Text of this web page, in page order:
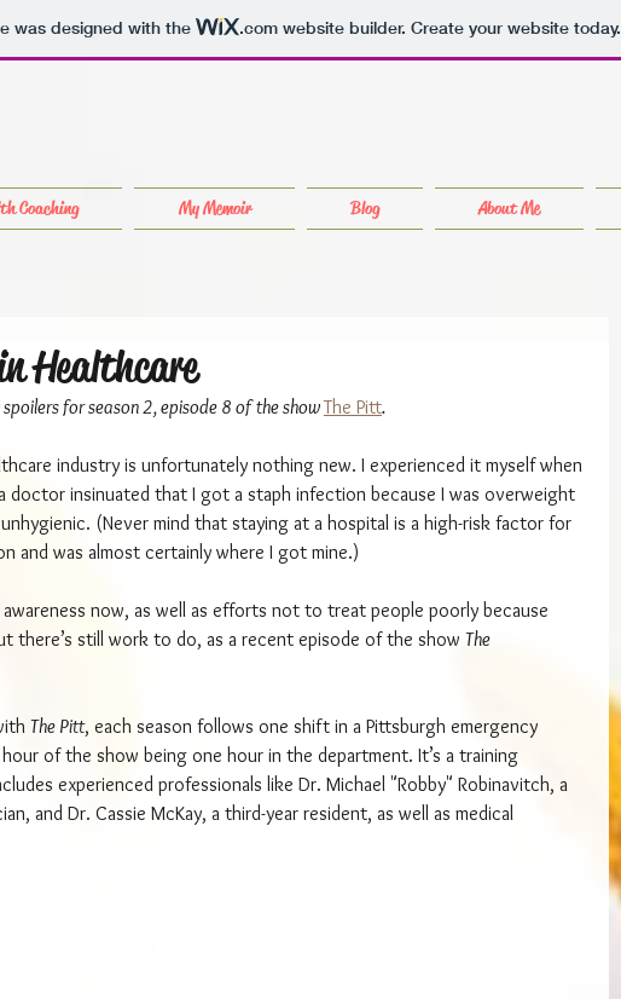
was designed with the .comwebsite builder. Create your website today.
Coaching My Memoir Blog About Me
Healthcare
spoilers for season 2, episode 8 of the show The Pitt.
industry is unfortunately nothing new. I experienced it myself when
doctor insinuated that I got a staph infection because I was overweight
(Never mind that staying at a hospital is a high-risk factor for
and was almost certainly where I got mine.)
now, as well as efforts not to treat people poorly because
there’s still work to do, as a recent episode of the show The
The Pitt, each season follows one shift in a Pittsburgh emergency
of the show being one hour in the department. It’s a training
experienced professionals like Dr. Michael "Robby" Robinavitch, a
and Dr. Cassie McKay, a third-year resident, as well as medical